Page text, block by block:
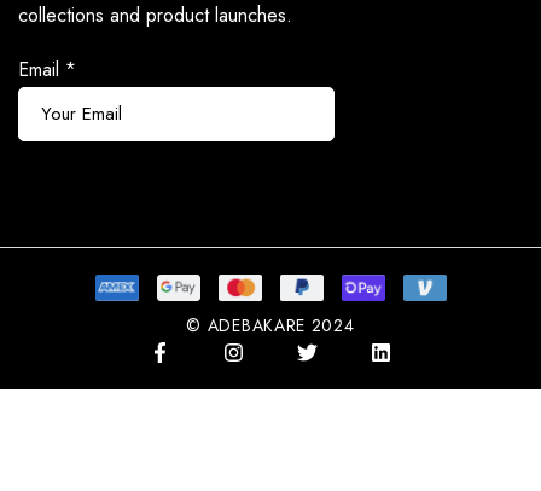
collections and product launches.
Email *
© ADEBAKARE 2024